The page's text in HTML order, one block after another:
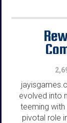
evolved into
teeming
pivotal role